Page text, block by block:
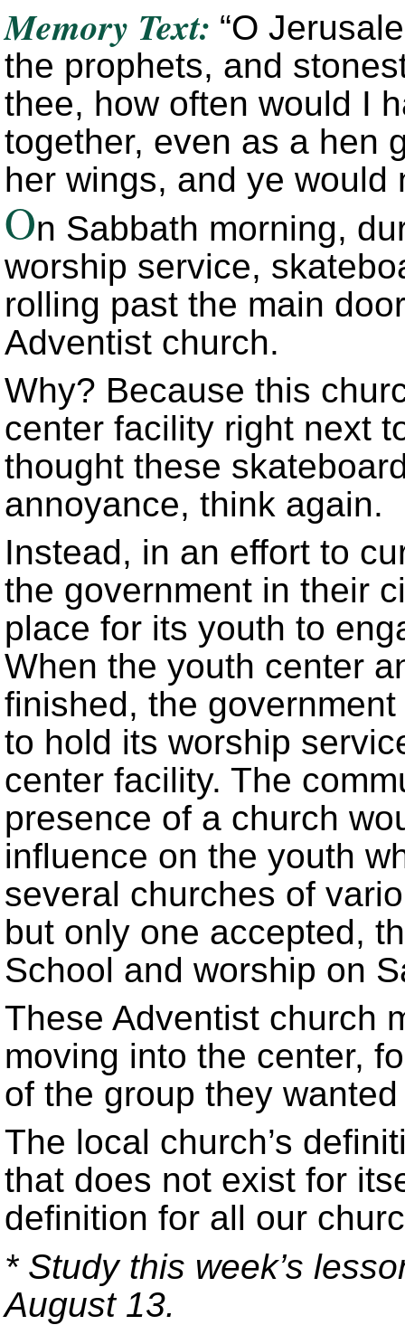
Memory Text: “O
the prophets, and
thee, how often would I
together, even as a hen
her wings, and ye would
On Sabbath morning,
worship service,
rolling past the main
Adventist church.
Why? Because this
center facility right next
thought these
annoyance, think again.
Instead, in an effort to
the government in their
place for its youth to
When the youth center
finished, the
to hold its worship
center facility. The
presence of a church
influence on the youth
several churches of
but only one accepted,
School and worship on
These Adventist church
moving into the center,
of the group they
The local church’s
that does not exist for
definition for all our
* Study this week’s
August 13.